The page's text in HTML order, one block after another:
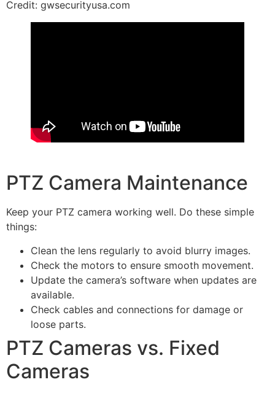
Credit: gwsecurityusa.com
PTZ Camera Maintenance
Keep your PTZ camera working well. Do these simple
things:
Clean the lens regularly to avoid blurry images.
Check the motors to ensure smooth movement.
Update the camera’s software when updates are
available.
Check cables and connections for damage or
loose parts.
PTZ Cameras vs. Fixed
Cameras